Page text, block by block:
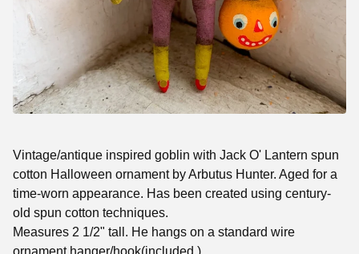
Vintage/antique inspired goblin with Jack O' Lantern spun
cotton Halloween ornament by Arbutus Hunter. Aged for a
time-worn appearance. Has been created using century-
old spun cotton techniques.
Measures 2 1/2" tall. He hangs on a standard wire
ornament hanger/hook(included.)